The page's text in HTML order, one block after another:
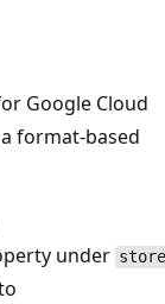
Google Cloud
format-based
under